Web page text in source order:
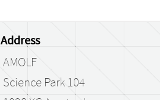
Address
AMOLF
Science Park 104